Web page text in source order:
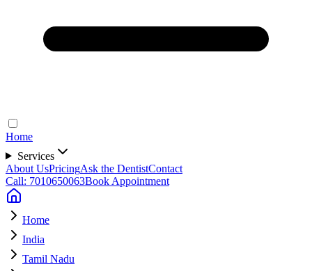
Home
Services
About UsPricingAsk the DentistContact
Call: 7010650063Book Appointment
Home
India
Tamil Nadu